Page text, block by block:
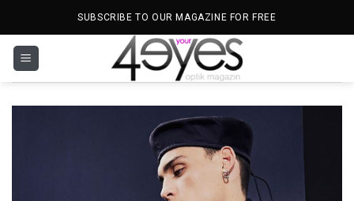
content
SUBSCRIBE TO OUR MAGAZINE FOR FREE